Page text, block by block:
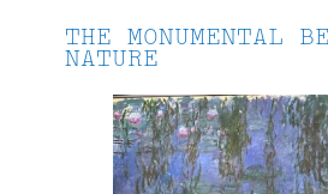
THE MONUMENTAL
NATURE